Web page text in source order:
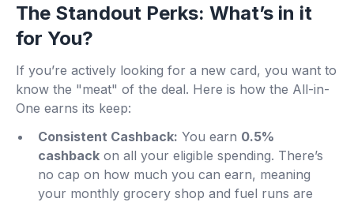
The Standout Perks: What’s in it
for You?
If you’re actively looking for a new card, you want to
know the "meat" of the deal. Here is how the All-in-
One earns its keep:
Consistent Cashback: You earn 0.5%
cashback on all your eligible spending. There’s
no cap on how much you can earn, meaning
your monthly grocery shop and fuel runs are